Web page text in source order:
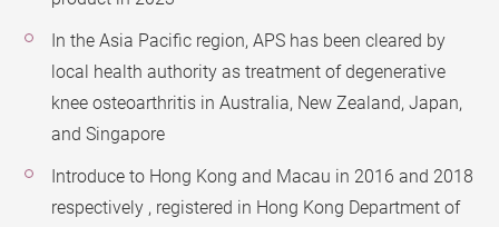
In the Asia Pacific region, APS has been cleared by
local health authority as treatment of degenerative
knee osteoarthritis in Australia, New Zealand, Japan,
and Singapore
Introduce to Hong Kong and Macau in 2016 and 2018
respectively , registered in Hong Kong Department of